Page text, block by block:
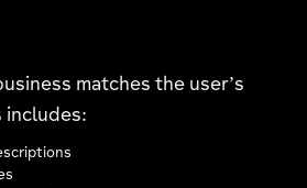
matches the user’s
includes: